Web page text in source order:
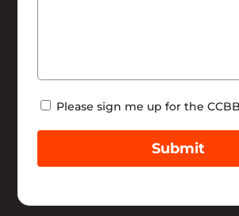
Newsletter
Please sign me up for the
Submit